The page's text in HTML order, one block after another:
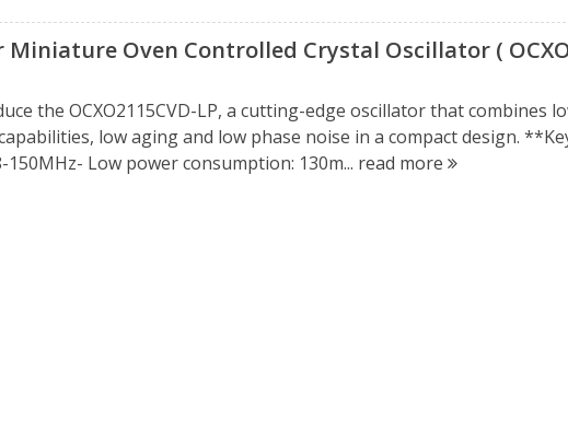
Miniature Oven Controlled Crystal Oscillator (
the OCXO2115CVD-LP, a cutting-edge oscillator that combines
low aging and low phase noise in a compact design.
Low power consumption: 130m... read more